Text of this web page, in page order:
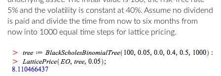
5% and the volatility is constant at 40%. Assume no dividend
is paid and divide the time from now to six months from
now into 1000 equal time steps for lattice pricing.